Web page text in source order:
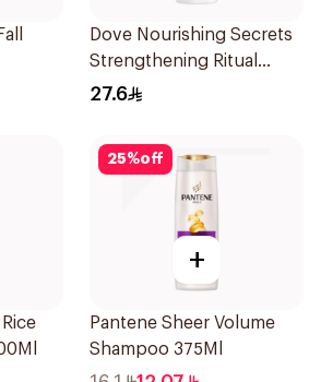
Dove Nourishing Secrets
Strengthening Ritual
Shampoo 400Ml
27.6
25%off
+
Pantene Sheer Volume
Shampoo 375Ml